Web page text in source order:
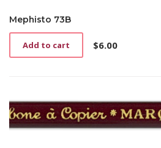
Mephisto 73B
$6.00
Add to cart